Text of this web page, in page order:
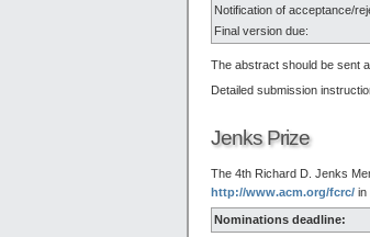
Notification of acceptance/
Final version due:
The abstract should be sent
Detailed submission
Jenks Prize
The 4th Richard D. Jenks
http://www.acm.org/fcrc/ in
Nominations deadline: